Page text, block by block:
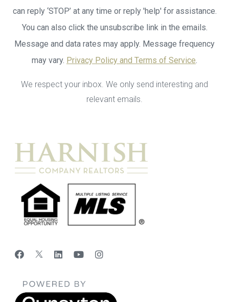
can reply ‘STOP’ at any time or reply 'help' for assistance.
You can also click the unsubscribe link in the emails.
Message and data rates may apply. Message frequency
may vary. Privacy Policy and Terms of Service.
We respect your inbox. We only send interesting and
relevant emails.